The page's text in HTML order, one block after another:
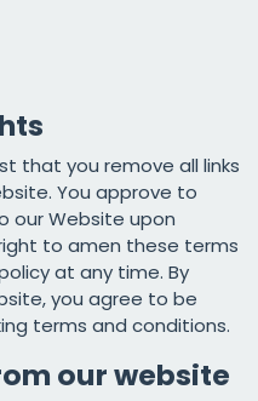
that you remove all links
You approve to
our Website upon
to amen these terms
at any time. By
you agree to be
terms and conditions.
our website